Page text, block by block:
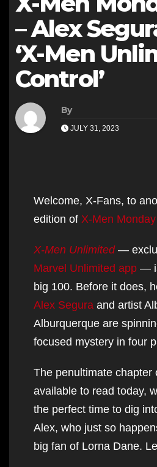
– Alex
‘X-Men
Control’
By
JULY 31, 2023
Welcome, X-Fans, to
edition of X-Men
X-Men Unlimited—
Marvel Unlimited app —
big 100. Before it does,
Alex Segura and artist
Alburquerque are
focused mystery in four
The penultimate chapter
available to read today,
the perfect time to dig
Alex, who just so
big fan of Lorna Dane.